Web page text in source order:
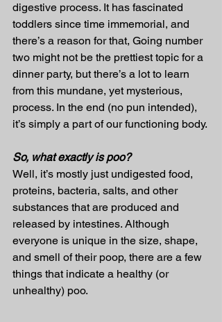
digestive process. It has fascinated
toddlers since time immemorial, and
there’s a reason for that, Going number
two might not be the prettiest topic for a
dinner party, but there’s a lot to learn
from this mundane, yet mysterious,
process. In the end (no pun intended),
it’s simply a part of our functioning body.
So, what exactly is poo?
Well, it’s mostly just undigested food,
proteins, bacteria, salts, and other
substances that are produced and
released by intestines. Although
everyone is unique in the size, shape,
and smell of their poop, there are a few
things that indicate a healthy (or
unhealthy) poo.